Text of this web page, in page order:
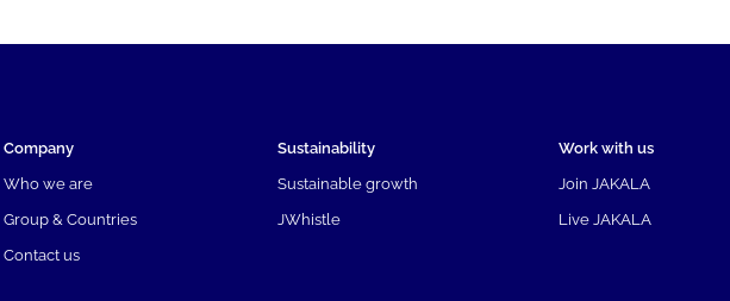
Company
Who we are
Group & Countries
Contact us
Sustainability
Sustainable growth
JWhistle
Work with us
Join JAKALA
Live JAKALA